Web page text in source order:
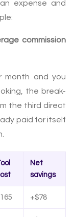
expense and
commission
month and you
the break-
the third direct
paid for itself
Net
savings
+$78